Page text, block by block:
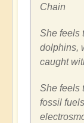
Chain
She feels
dolphins,
caught
She feels
fossil